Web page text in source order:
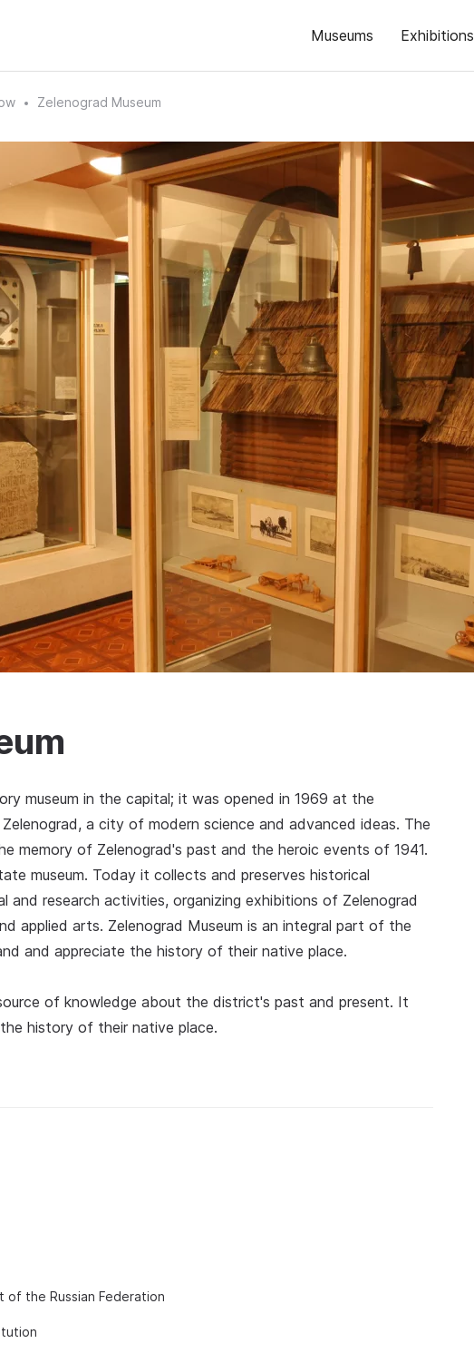
Museums Exhibitions
Zelenograd Museum
museum in the capital; it was opened in 1969 at the
a city of modern science and advanced ideas. The
memory of Zelenograd's past and the heroic events of 1941.
museum. Today it collects and preserves historical
research activities, organizing exhibitions of Zelenograd
applied arts. Zelenograd Museum is an integral part of the
and appreciate the history of their native place.
of knowledge about the district's past and present. It
history of their native place.
of the Russian Federation